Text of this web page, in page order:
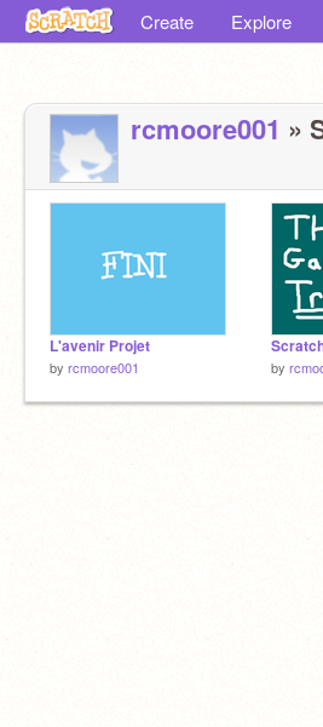
Create Explore
rcmoore001 »
L'avenir Projet
by rcmoore001 by